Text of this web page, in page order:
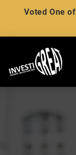
Voted One